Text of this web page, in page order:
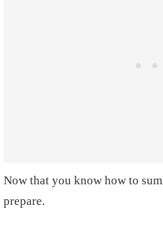
Now that you know how to
prepare.